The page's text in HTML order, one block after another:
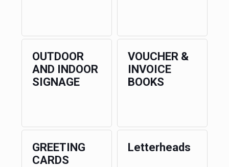
OUTDOOR
AND INDOOR
SIGNAGE
VOUCHER &
INVOICE
BOOKS
GREETING
CARDS
Letterheads